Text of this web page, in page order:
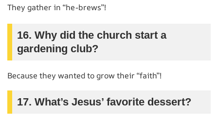
They gather in “he-brews”!
16. Why did the church start a
gardening club?
Because they wanted to grow their “faith”!
17. What’s Jesus’ favorite dessert?